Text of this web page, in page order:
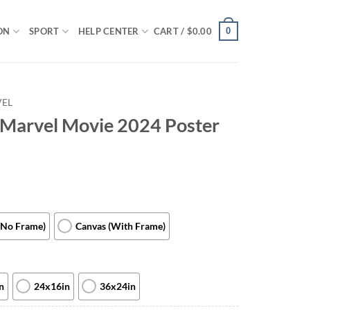
SPORT HELP CENTER CART / $0.00 0
Movie 2024 Poster
Frame) Canvas (With Frame)
24x16in 36x24in